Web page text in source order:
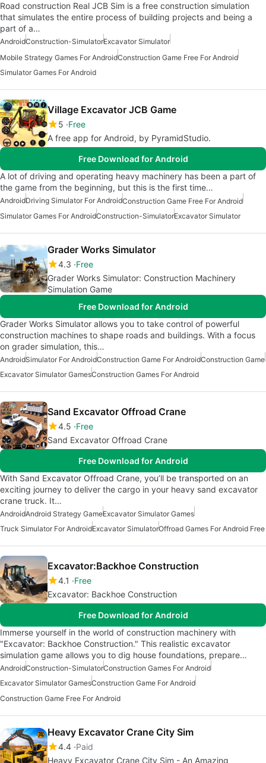
Road construction Real JCB Sim is a free construction simulation
that simulates the entire process of building projects and being a
part of a…
AndroidConstruction-SimulatorExcavator Simulator
Mobile Strategy Games For AndroidConstruction Game Free For Android
Simulator Games For Android
Village Excavator JCB Game
5 Free
A free app for Android, by PyramidStudio.
Free Download for Android
A lot of driving and operating heavy machinery has been a part of
the game from the beginning, but this is the first time…
AndroidDriving Simulator For AndroidConstruction Game Free For Android
Simulator Games For AndroidConstruction-SimulatorExcavator Simulator
Grader Works Simulator
4.3 Free
Grader Works Simulator: Construction Machinery
Simulation Game
Free Download for Android
Grader Works Simulator allows you to take control of powerful
construction machines to shape roads and buildings. With a focus
on grader simulation, this…
AndroidSimulator For AndroidConstruction Game For AndroidConstruction Game
Excavator Simulator GamesConstruction Games For Android
Sand Excavator Offroad Crane
4.5 Free
Sand Excavator Offroad Crane
Free Download for Android
With Sand Excavator Offroad Crane, you’ll be transported on an
exciting journey to deliver the cargo in your heavy sand excavator
crane truck. It…
AndroidAndroid Strategy GameExcavator Simulator Games
Truck Simulator For AndroidExcavator SimulatorOffroad Games For Android Free
Excavator:Backhoe Construction
4.1
Free
Excavator: Backhoe Construction
Free Download for Android
Immerse yourself in the world of construction machinery with
"Excavator: Backhoe Construction." This realistic excavator
simulation game allows you to dig house foundations, prepare…
AndroidConstruction-SimulatorConstruction Games For Android
Excavator Simulator GamesConstruction Game For Android
Construction Game Free For Android
Heavy Excavator Crane City Sim
4.4 Paid
Heavy Excavator Crane City Sim - An Amazing